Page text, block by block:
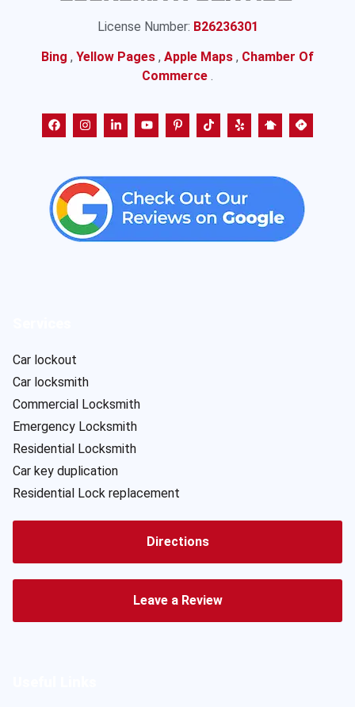
License Number: B26236301
Bing , Yellow Pages , Apple Maps , Chamber Of
Commerce .
Car lockout
Car locksmith
Commercial Locksmith
Emergency Locksmith
Residential Locksmith
Car key duplication
Residential Lock replacement
Directions
Leave a Review